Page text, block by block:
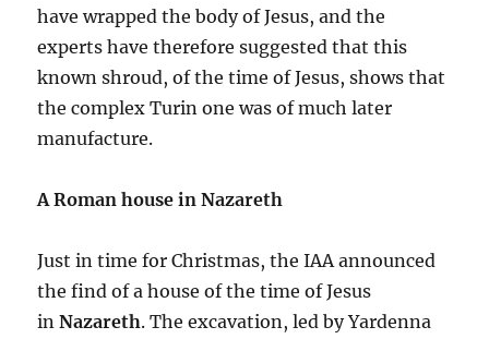
have wrapped the body of Jesus, and the
experts have therefore suggested that this
known shroud, of the time of Jesus, shows that
the complex Turin one was of much later
manufacture.
A Roman house in Nazareth
Just in time for Christmas, the IAA announced
the find of a house of the time of Jesus
inNazareth. The excavation, led by Yardenna